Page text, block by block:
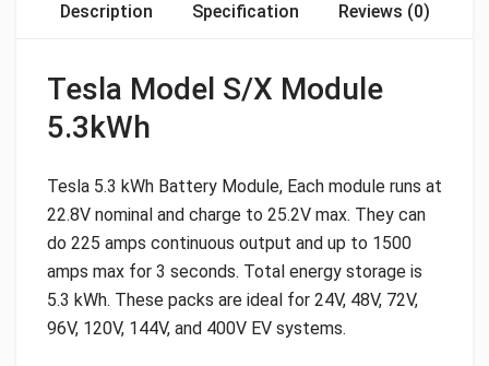
Description Specification Reviews (0)
Tesla Model S/X Module
5.3kWh
Tesla 5.3 kWh Battery Module, Each module runs at
22.8V nominal and charge to 25.2V max. They can
do 225 amps continuous output and up to 1500
amps max for 3 seconds. Total energy storage is
5.3 kWh. These packs are ideal for 24V, 48V, 72V,
96V, 120V, 144V, and 400V EV systems.